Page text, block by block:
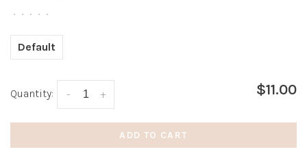
• • • • •
Default
Quantity: +
- $11.00
ADD TO CART